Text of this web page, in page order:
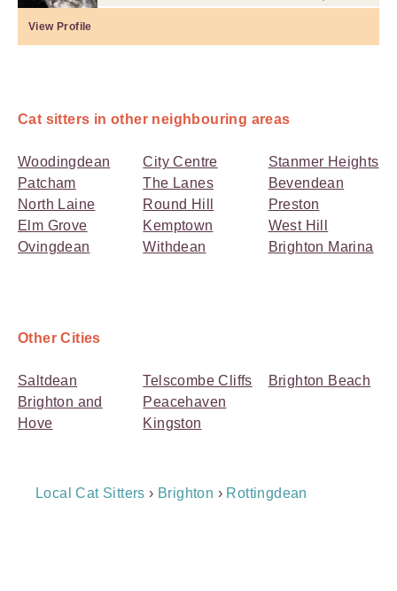
View Profile
Cat sitters in other neighbouring areas
Woodingdean
Patcham
North Laine
Elm Grove
Ovingdean
City Centre
The Lanes
Round Hill
Kemptown
Withdean
Stanmer Heights
Bevendean
Preston
West Hill
Brighton Marina
Other Cities
Saltdean
Brighton and
Hove
Telscombe Cliffs
Peacehaven
Kingston
Brighton Beach
Breadcrumb
Local Cat Sitters › Brighton › Rottingdean